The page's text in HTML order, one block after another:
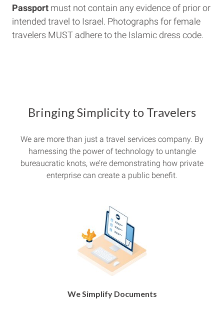
Passport must not contain any evidence of prior or
intended travel to Israel. Photographs for female
travelers MUST adhere to the Islamic dress code.
Bringing Simplicity to Travelers
We are more than just a travel services company. By
harnessing the power of technology to untangle
bureaucratic knots, we’re demonstrating how private
enterprise can create a public benefit.
We Simplify Documents